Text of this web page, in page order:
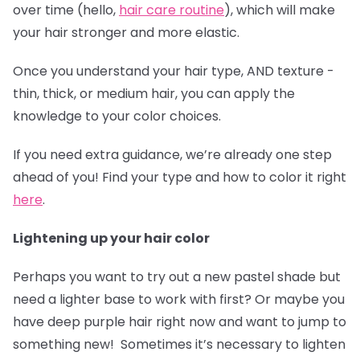
over time (hello, hair care routine), which will make
your hair stronger and more elastic.
Once you understand your hair type, AND texture -
thin, thick, or medium hair, you can apply the
knowledge to your color choices.
If you need extra guidance, we’re already one step
ahead of you! Find your type and how to color it right
here.
Lightening up your hair color
Perhaps you want to try out a new pastel shade but
need a lighter base to work with first? Or maybe you
have deep purple hair right now and want to jump to
something new! Sometimes it’s necessary to lighten